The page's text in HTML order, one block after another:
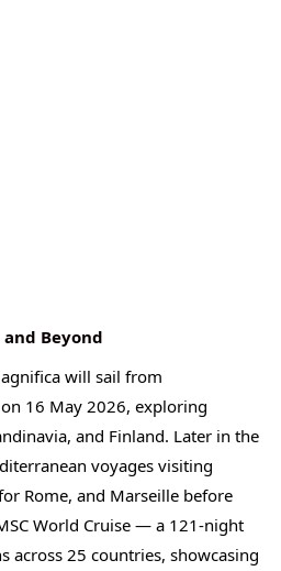
Beyond
will sail from
16 May 2026, exploring
and Finland. Later in the
voyages visiting
Rome, and Marseille before
World Cruise — a 121-night
across 25 countries, showcasing